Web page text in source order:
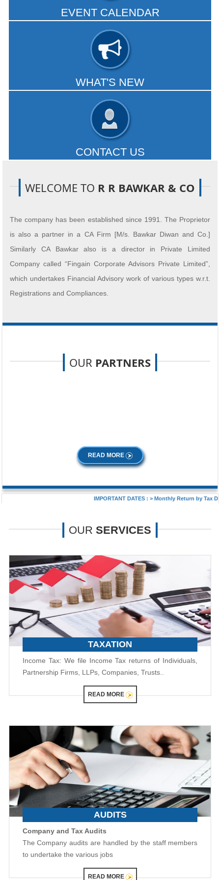
EVENT CALENDAR
a formidable range of expertise...
WHAT'S NEW
GST squeezes exporters' order books...
CONTACT US
- READ MORE
WELCOME TO R R BAWKAR & CO
The company has been established since 1991. The Proprietor
is also a partner in a CA Firm [M/s. Bawkar Diwan and Co.]
Similarly CA Bawkar also is a director in Private Limited
Company called “Fingain Corporate Advisors Private Limited”,
which undertakes Financial Advisory work of various types w.r.t.
Registrations and Compliances.
OUR PARTNERS
READ MORE
IMPORTANT DATES :>Monthly Return by Tax
OUR SERVICES
TAXATION
Income Tax: We file Income Tax returns of Individuals,
Partnership Firms, LLPs, Companies, Trusts..
READ MORE
AUDITS
Company and Tax Audits
The Company audits are handled by the staff members
to undertake the various jobs
READ MORE